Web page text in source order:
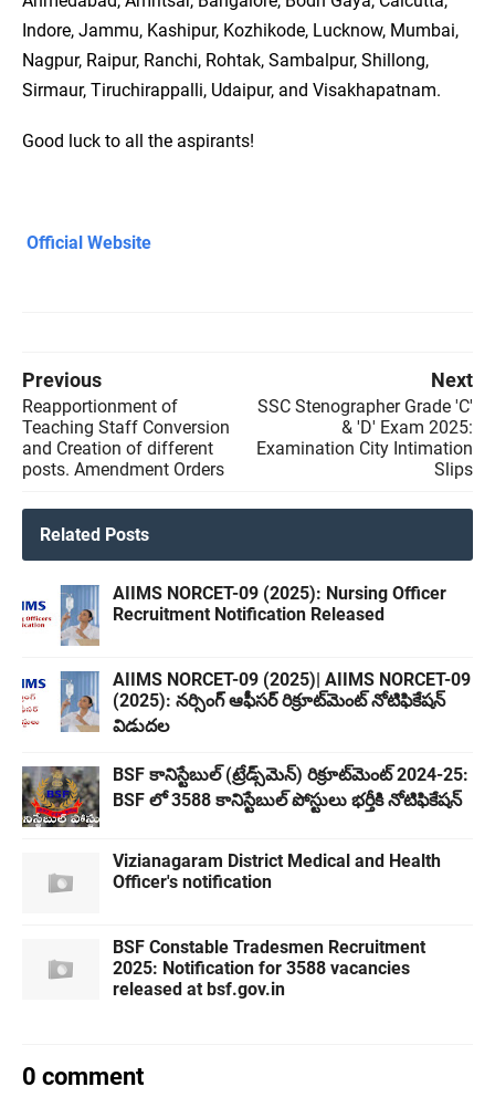
Indore, Jammu, Kashipur, Kozhikode, Lucknow, Mumbai,
Nagpur, Raipur, Ranchi, Rohtak, Sambalpur, Shillong,
Sirmaur, Tiruchirappalli, Udaipur, and Visakhapatnam.
Good luck to all the aspirants!
Official Website
Previous
Reapportionment of
Teaching Staff Conversion
and Creation of different
posts. Amendment Orders
Next
SSC Stenographer Grade 'C'
& 'D' Exam 2025:
Examination City Intimation
Slips
Related Posts
AIIMS NORCET-09 (2025): Nursing Officer
Recruitment Notification Released
AIIMS NORCET-09 (2025)| AIIMS NORCET-09
(2025): నర్సింగ్ ఆఫీసర్ రిక్రూట్‌మెంట్ నోటిఫికేషన్
విడుదల
BSF కానిస్టేబుల్ (ట్రేడ్స్‌మెన్) రిక్రూట్‌మెంట్ 2024-25:
BSF లో 3588 కానిస్టేబుల్ పోస్టులు భర్తీకి నోటిఫికేషన్
Vizianagaram District Medical and Health
Officer's notification
BSF Constable Tradesmen Recruitment
2025: Notification for 3588 vacancies
released at bsf.gov.in
0 comment